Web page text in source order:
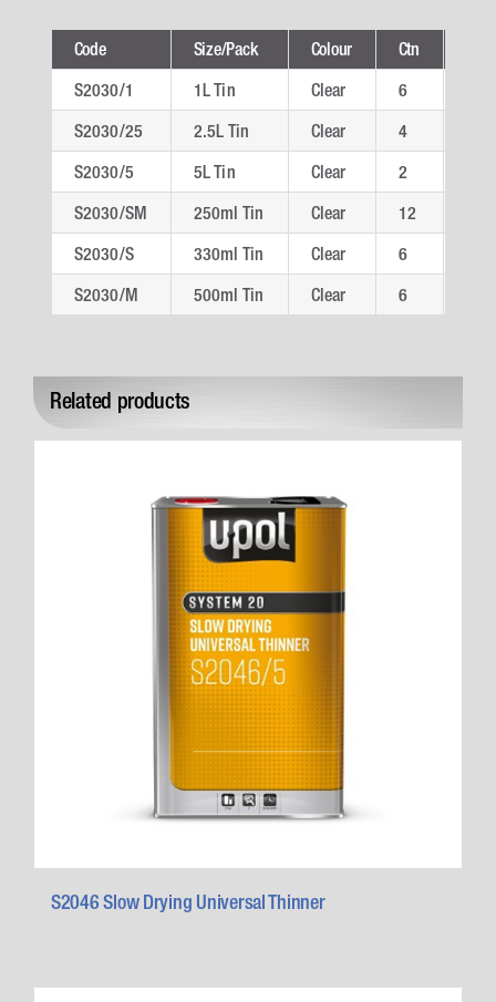
Code Size/Pack Colour Ctn
S2030/1 1L Tin Clear 6
S2030/25 2.5L Tin Clear 4
S2030/5 5L Tin Clear 2
S2030/SM 250ml Tin Clear 12
S2030/S 330ml Tin Clear 6
S2030/M 500ml Tin Clear 6
Related products
S2046 Slow Drying Universal Thinner